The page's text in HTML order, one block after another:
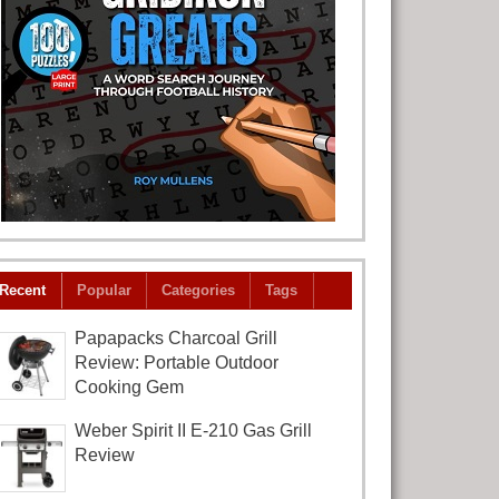
Recent Popular Categories Tags
Papapacks Charcoal Grill
Review: Portable Outdoor
Cooking Gem
Weber Spirit II E-210 Gas Grill
Review